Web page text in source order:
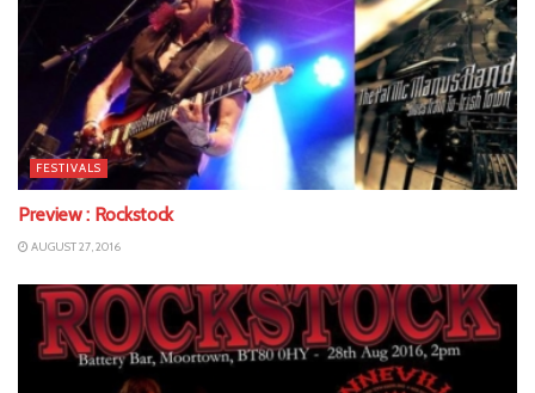
FESTIVALS
Preview : Rockstock
AUGUST 27, 2016